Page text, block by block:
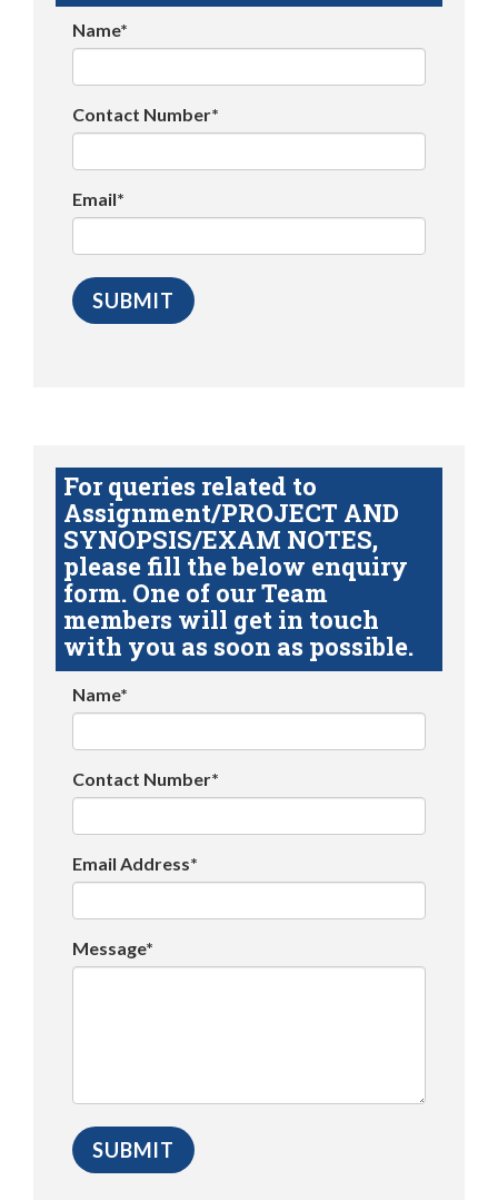
Name*
Contact Number*
Email*
For queries related to
Assignment/PROJECT AND
SYNOPSIS/EXAM NOTES,
please fill the below enquiry
form. One of our Team
members will get in touch
with you as soon as possible.
Name*
Contact Number*
Email Address*
Message*